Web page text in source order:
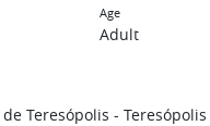
Age
Adult
Teresópolis - Teresópolis